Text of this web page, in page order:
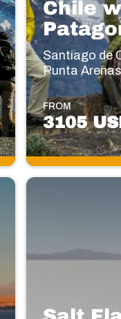
Chile
Santiago de
Punta
FROM
3105